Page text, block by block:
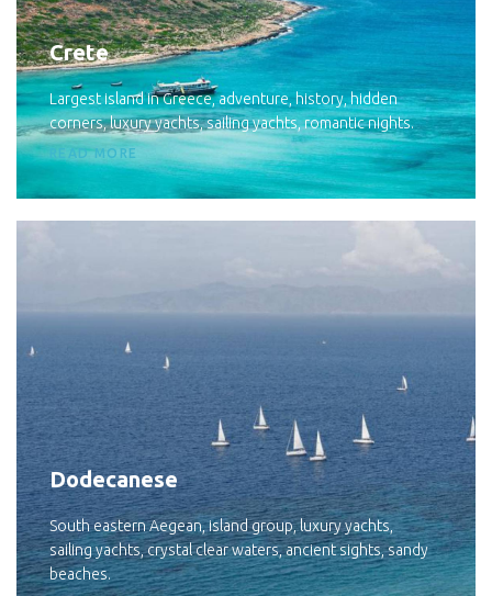
Crete
Largest island in Greece, adventure, history, hidden
corners, luxury yachts, sailing yachts, romantic nights.
READ MORE
Dodecanese
South eastern Aegean, island group, luxury yachts,
sailing yachts, crystal clear waters, ancient sights, sandy
beaches.